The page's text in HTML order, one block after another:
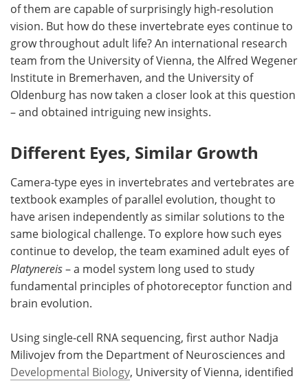
of them are capable of surprisingly high-resolution
vision. But how do these invertebrate eyes continue to
grow throughout adult life? An international research
team from the University of Vienna, the Alfred Wegener
Institute in Bremerhaven, and the University of
Oldenburg has now taken a closer look at this question
– and obtained intriguing new insights.
Different Eyes, Similar Growth
Camera-type eyes in invertebrates and vertebrates are
textbook examples of parallel evolution, thought to
have arisen independently as similar solutions to the
same biological challenge. To explore how such eyes
continue to develop, the team examined adult eyes of
Platynereis– a model system long used to study
fundamental principles of photoreceptor function and
brain evolution.
Using single-cell RNA sequencing, first author Nadja
Milivojev from the Department of Neurosciences and
Developmental Biology, University of Vienna, identified